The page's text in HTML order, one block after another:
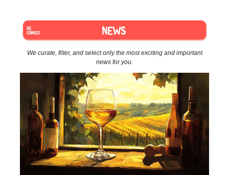
We curate, filter, and select only the most exciting and important
news for you.